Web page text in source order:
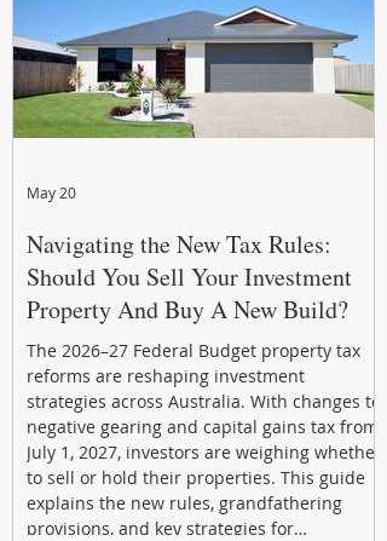
Navigating the New Tax Rules:
Should You Sell Your Investment
Property And Buy A New Build?
The 2026–27 Federal Budget property tax
reforms are reshaping investment
strategies across Australia. With changes to
negative gearing and capital gains tax from
July 1, 2027, investors are weighing whether
to sell or hold their properties. This guide
explains the new rules, grandfathering
provisions, and key strategies for
May 20